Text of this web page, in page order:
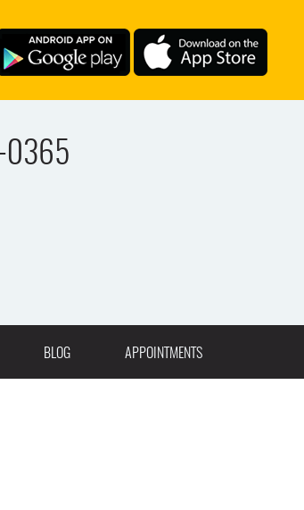
0365
BLOG APPOINTMENTS